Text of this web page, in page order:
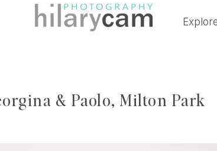
& Paolo, Milton Park